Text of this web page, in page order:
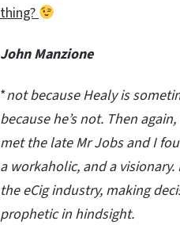
thing?
John Manzione
*not because Healy is
because he’s not. Then
met the late Mr Jobs and I
a workaholic, and a
the eCig industry, making
prophetic in hindsight.